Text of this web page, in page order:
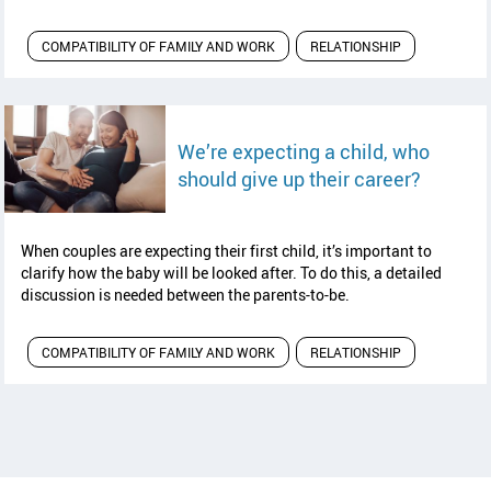
COMPATIBILITY OF FAMILY AND WORK RELATIONSHIP
We’re expecting a child, who
should give up their career?read
When couples are expecting their first child, it’s important to
clarify how the baby will be looked after. To do this, a detailed
discussion is needed between the parents-to-be.
COMPATIBILITY OF FAMILY AND WORK RELATIONSHIP